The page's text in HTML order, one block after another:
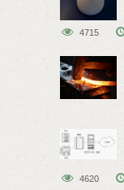
4715
4620